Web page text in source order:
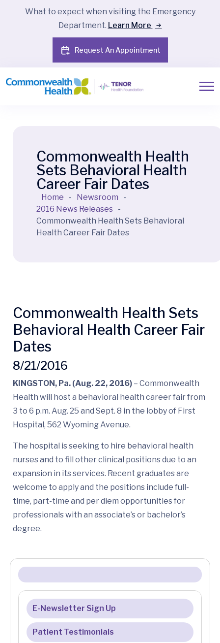
What to expect when visiting the Emergency
Department. Learn More
Request An Appointment
Commonwealth Health
Sets Behavioral Health
Career Fair Dates
Home - Newsroom
-
2016 News Releases -
Commonwealth Health Sets Behavioral
Health Career Fair Dates
Commonwealth Health Sets
Behavioral Health Career Fair
Dates
8/21/2016
KINGSTON, Pa. (Aug. 22, 2016) – Commonwealth
Health will host a behavioral health career fair from
3 to 6 p.m. Aug. 25 and Sept. 8 in the lobby of First
Hospital, 562 Wyoming Avenue.
The hospital is seeking to hire behavioral health
nurses and to fill other clinical positions due to an
expansion in its services. Recent graduates are
welcome to apply and the positions include full-
time, part-time and per diem opportunities for
professionals with an associate’s or bachelor’s
degree.
E-Newsletter Sign Up
Patient Testimonials